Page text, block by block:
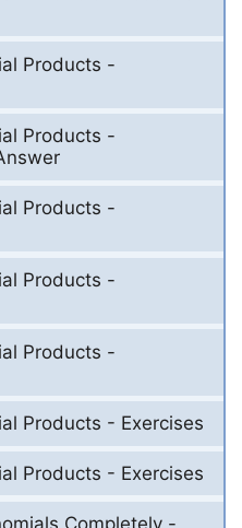
Products -
Products -
Products -
Products -
Products -
Products - Exercises
Products - Exercises
Completely -